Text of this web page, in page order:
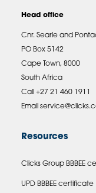
Head office
Cnr. Searle and
PO Box 5142
Cape Town, 8000
South Africa
Call +27 21 460 1911
Email
Resources
Clicks Group BBBEE
UPD BBBEE certificate